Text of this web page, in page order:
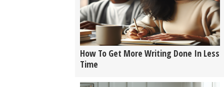
How To Get More Writing Done In Less
Time